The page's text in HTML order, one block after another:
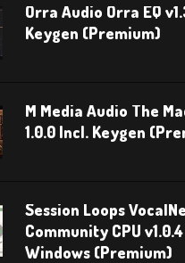
Orra Audio Orra EQ
Keygen (Premium)
M Media Audio The
1.0.0 Incl. Keygen
Session Loops
Community CPU
Windows (Premium)